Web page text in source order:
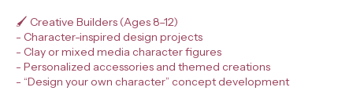
🖌️ Creative Builders (Ages 8–12)
- Character-inspired design projects
- Clay or mixed media character figures
- Personalized accessories and themed creations
- “Design your own character” concept development